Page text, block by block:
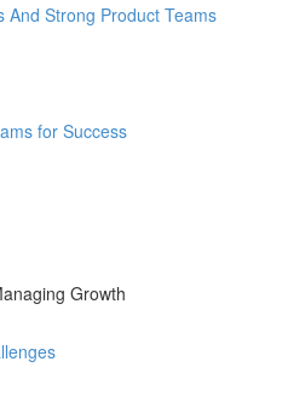
And Strong Product Teams
for Success
Growth